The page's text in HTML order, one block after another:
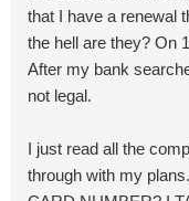
that I have a renewal
the hell are they? On
After my bank
not legal.
I just read all the
through with my